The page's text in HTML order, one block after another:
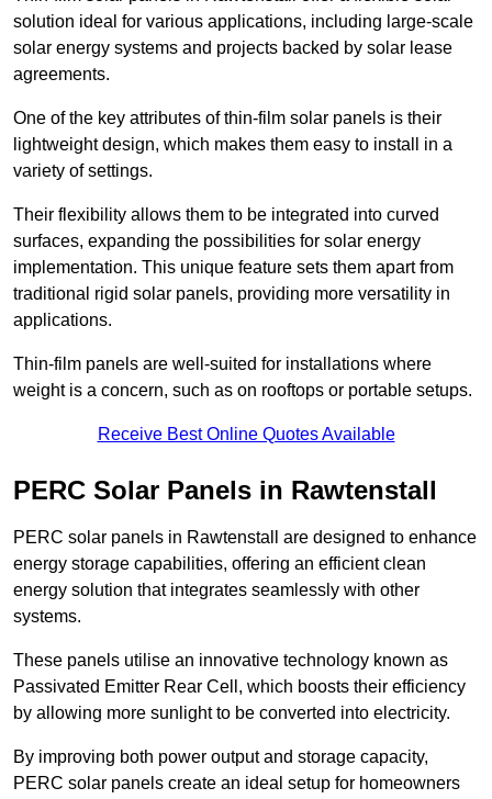
solution ideal for various applications, including large-scale
solar energy systems and projects backed by solar lease
agreements.
One of the key attributes of thin-film solar panels is their
lightweight design, which makes them easy to install in a
variety of settings.
Their flexibility allows them to be integrated into curved
surfaces, expanding the possibilities for solar energy
implementation. This unique feature sets them apart from
traditional rigid solar panels, providing more versatility in
applications.
Thin-film panels are well-suited for installations where
weight is a concern, such as on rooftops or portable setups.
Receive Best Online Quotes Available
PERC Solar Panels in Rawtenstall
PERC solar panels in Rawtenstall are designed to enhance
energy storage capabilities, offering an efficient clean
energy solution that integrates seamlessly with other
systems.
These panels utilise an innovative technology known as
Passivated Emitter Rear Cell, which boosts their efficiency
by allowing more sunlight to be converted into electricity.
By improving both power output and storage capacity,
PERC solar panels create an ideal setup for homeowners